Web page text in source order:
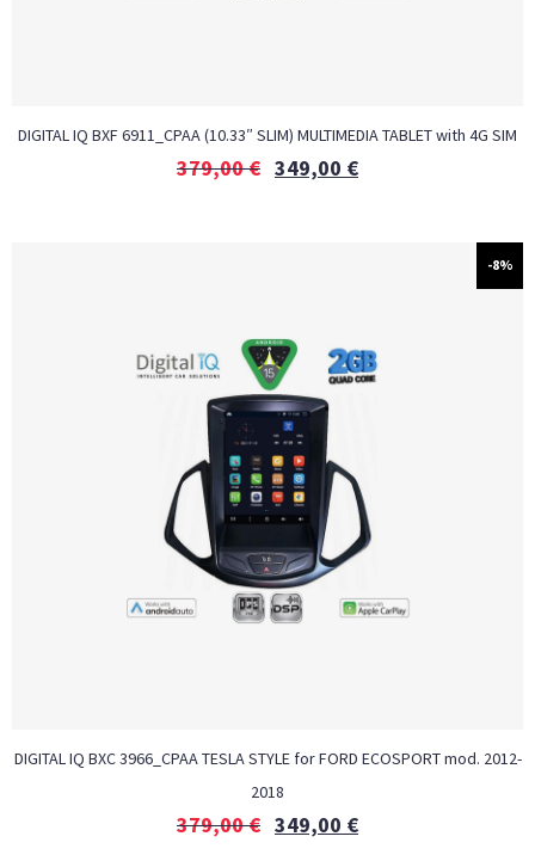
DIGITAL IQ BXF 6911_CPAA (10.33″ SLIM) MULTIMEDIA TABLET with 4G SIM
379,00€ 349,00 €
-8%
DIGITAL IQ BXC 3966_CPAA TESLA STYLE for FORD ECOSPORT mod. 2012-
2018
379,00€ 349,00 €